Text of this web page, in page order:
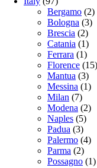
Bergamo (2)
Bologna (3)
Brescia (2)
Catania (1)
Ferrara (1)
Florence (15)
Mantua (3)
Messina (1)
Milan (7)
Modena (2)
Naples (5)
Padua (3)
Palermo (4)
Parma (2)
Possagno (1)